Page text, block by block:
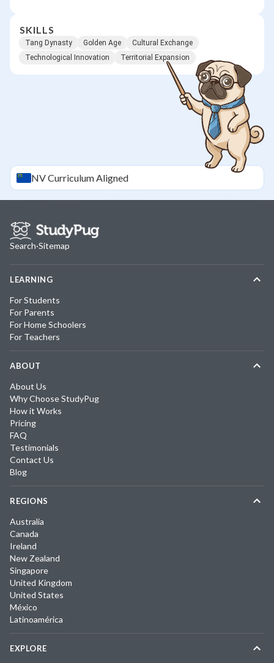
SKILLS
Tang Dynasty Golden Age
Cultural Exchange
Technological Innovation
Territorial Expansion
NVCurriculum Aligned
Search·Sitemap
LEARNING
For Students
For Parents
For Home Schoolers
For Teachers
ABOUT
About Us
Why Choose StudyPug
How it Works
Pricing
FAQ
Testimonials
Contact Us
Blog
REGIONS
Australia
Canada
Ireland
New Zealand
Singapore
United Kingdom
United States
México
Latinoamérica
EXPLORE